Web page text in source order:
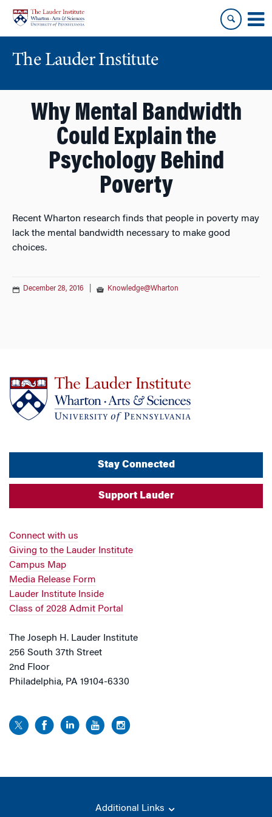
content
main
menu
The Lauder Institute
Why Mental Bandwidth
Could Explain the
Psychology Behind
Poverty
Recent Wharton research finds that people in poverty may
lack the mental bandwidth necessary to make good
choices.
December 28, 2016 Knowledge@Wharton
Stay Connected
Support Lauder
Connect with us
Giving to the Lauder Institute
Campus Map
Media Release Form
Lauder Institute Inside
Class of 2028 Admit Portal
The Joseph H. Lauder Institute
256 South 37th Street
2nd Floor
Philadelphia, PA 19104-6330
Additional Links